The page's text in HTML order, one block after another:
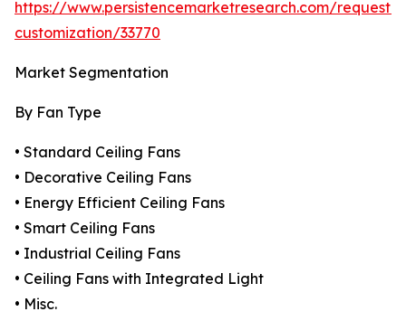
https://www.persistencemarketresearch.com/request-
customization/33770
Market Segmentation
By Fan Type
• Standard Ceiling Fans
• Decorative Ceiling Fans
• Energy Efficient Ceiling Fans
• Smart Ceiling Fans
• Industrial Ceiling Fans
• Ceiling Fans with Integrated Light
• Misc.